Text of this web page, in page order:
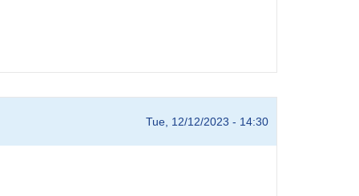
Tue, 12/12/2023 - 14:30